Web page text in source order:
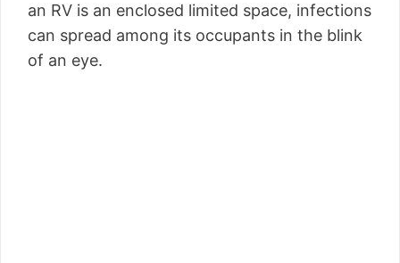
an RV is an enclosed limited space, infections
can spread among its occupants in the blink
of an eye.